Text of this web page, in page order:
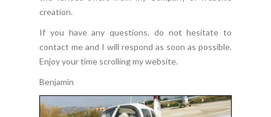
creation.
If you have any questions, do not hesitate to
contact me and I will respond as soon as possible.
Enjoy your time scrolling my website.
Benjamin